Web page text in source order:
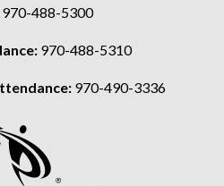
970-488-5300
970-488-5310
970-490-3336